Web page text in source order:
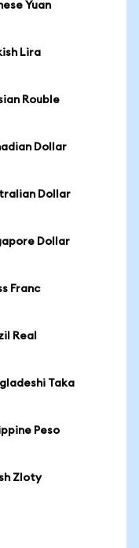
Yuan
Lira
Rouble
Dollar
Dollar
Dollar
Franc
Real
Taka
Peso
Zloty